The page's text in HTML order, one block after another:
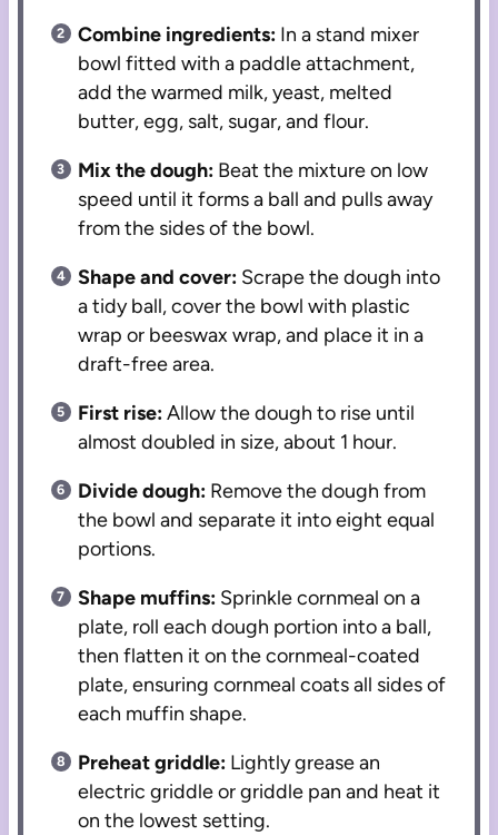
Combine ingredients: In a stand mixer
bowl fitted with a paddle attachment,
add the warmed milk, yeast, melted
butter, egg, salt, sugar, and flour.
Mix the dough: Beat the mixture on low
speed until it forms a ball and pulls away
from the sides of the bowl.
Shape and cover: Scrape the dough into
a tidy ball, cover the bowl with plastic
wrap or beeswax wrap, and place it in a
draft-free area.
First rise:Allow the dough to rise until
almost doubled in size, about 1 hour.
Divide dough: Remove the dough from
the bowl and separate it into eight equal
portions.
Shape muffins: Sprinkle cornmeal on a
plate, roll each dough portion into a ball,
then flatten it on the cornmeal-coated
plate, ensuring cornmeal coats all sides of
each muffin shape.
Preheat griddle: Lightly grease an
electric griddle or griddle pan and heat it
on the lowest setting.